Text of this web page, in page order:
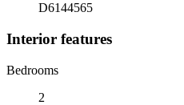
D6144565
Interior features
Bedrooms
2